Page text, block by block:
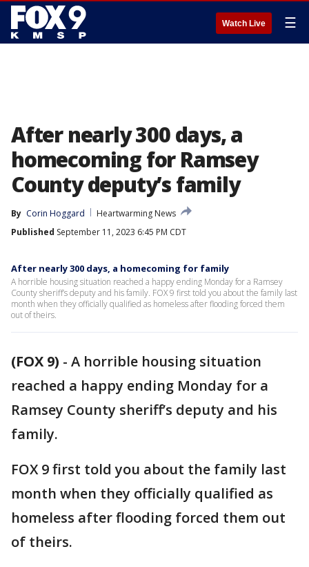
Watch Live ☰
After nearly 300 days, a
homecoming for Ramsey
County deputy’s family
By Corin Hoggard
Heartwarming News
Published September 11, 2023 6:45 PM CDT
After nearly 300 days, a homecoming for family
A horrible housing situation reached a happy ending Monday for a Ramsey
County sheriff’s deputy and his family. FOX 9 first told you about the family last
month when they officially qualified as homeless after flooding forced them
out of theirs.
(FOX 9) - A horrible housing situation
reached a happy ending Monday for a
Ramsey County sheriff’s deputy and his
family.
FOX 9 first told you about the family last
month when they officially qualified as
homeless after flooding forced them out
of theirs.